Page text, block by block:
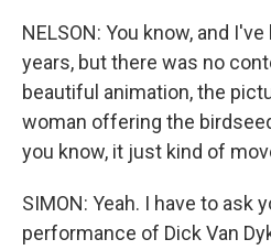
NELSON: You know, and
years, but there was no
beautiful animation, the
woman offering the
you know, it just kind of
SIMON: Yeah. I have to ask
performance of Dick Van